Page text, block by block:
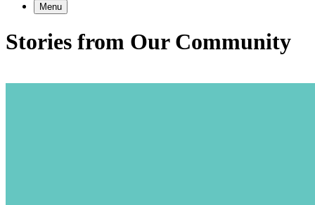
Menu
Stories from Our Community